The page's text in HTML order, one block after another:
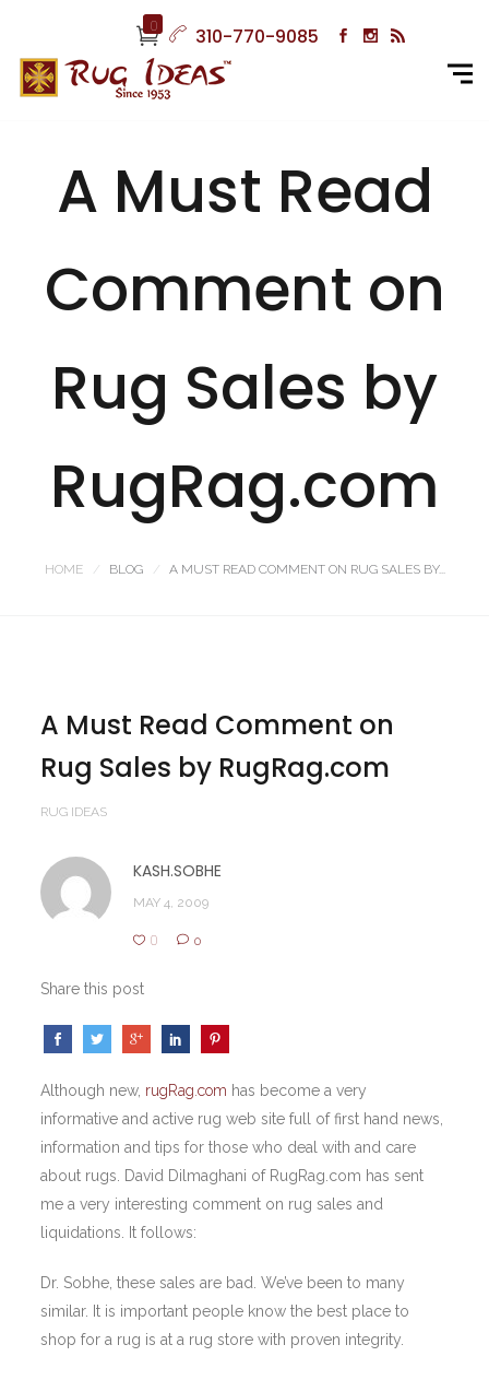
0 310-770-9085
A Must Read
Comment on
Rug Sales by
RugRag.com
HOME BLOG A MUST READ COMMENT ON RUG SALES BY...
A Must Read Comment on
Rug Sales by RugRag.com
RUG IDEAS
KASH.SOBHE
MAY 4, 2009
0 0
Share this post
Although new, rugRag.com has become a very
informative and active rug web site full of first hand news,
information and tips for those who deal with and care
about rugs. David Dilmaghani of RugRag.com has sent
me a very interesting comment on rug sales and
liquidations. It follows:
Dr. Sobhe, these sales are bad. We’ve been to many
similar. It is important people know the best place to
shop for a rug is at a rug store with proven integrity.